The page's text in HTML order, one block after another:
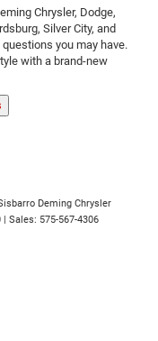
Chrysler, Dodge,
Silver City, and
you may have.
with a brand-new
Deming Chrysler
| Sales: 575-567-4306